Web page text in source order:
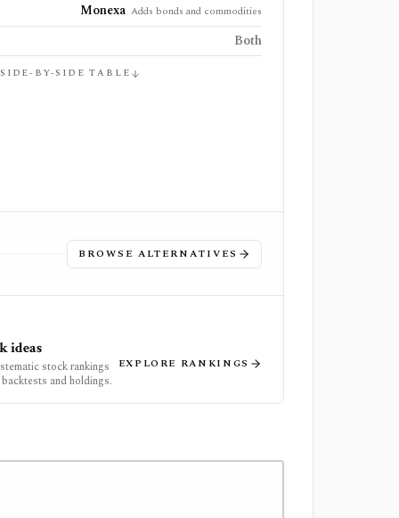
Monexa Adds bonds and commodities
Both
BY-SIDE TABLE
BROWSE ALTERNATIVES
ideas
stock rankings
and holdings.
EXPLORE RANKINGS